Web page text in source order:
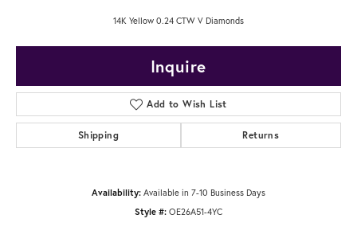
14K Yellow 0.24 CTW V Diamonds
Inquire
Add to Wish List
Shipping Returns
Availability: Available in 7-10 Business Days
Style #: OE26A51-4YC